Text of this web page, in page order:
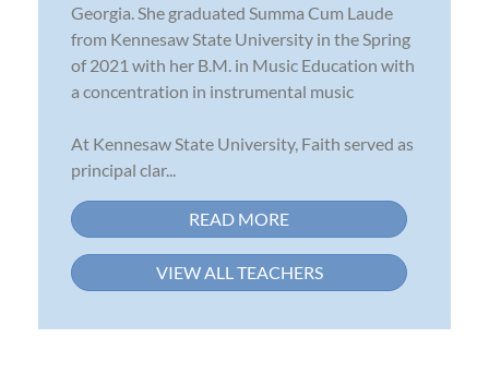
Georgia. She graduated Summa Cum Laude
from Kennesaw State University in the Spring
of 2021 with her B.M. in Music Education with
a concentration in instrumental music
At Kennesaw State University, Faith served as
principal clar...
READ MORE
VIEW ALL TEACHERS